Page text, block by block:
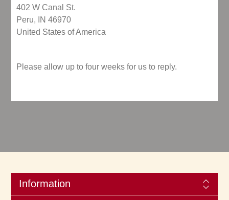
402 W Canal St.
Peru, IN 46970
United States of America
Please allow up to four weeks for us to reply.
Information